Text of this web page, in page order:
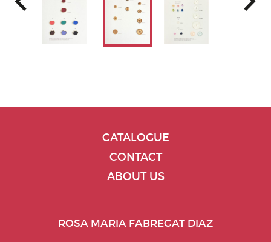
CATALOGUE
CONTACT
ABOUT US
ROSA MARIA FABREGAT DIAZ